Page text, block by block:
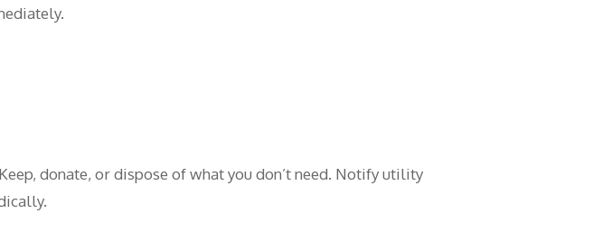
donate, or dispose of what you don’t need. Notify utility